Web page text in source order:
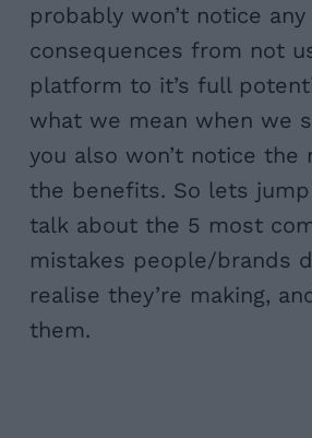
probably won’t notice any
consequences from not
platform to it’s full
what we mean when we
you also won’t notice the
the benefits. So lets
talk about the 5 most
mistakes people/brands
realise they’re making,
them.